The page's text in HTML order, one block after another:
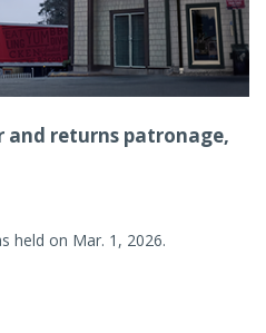
and returns patronage,
held on Mar. 1, 2026.